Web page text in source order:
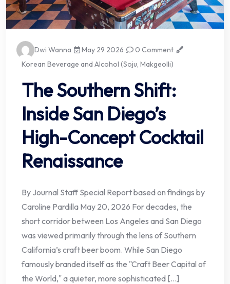
Dwi Wanna May 29 2026
0 Comment
Korean Beverage and Alcohol (Soju, Makgeolli)
The Southern Shift:
Inside San Diego’s
High-Concept Cocktail
Renaissance
By Journal Staff Special Report based on findings by
Caroline Pardilla May 20, 2026 For decades, the
short corridor between Los Angeles and San Diego
was viewed primarily through the lens of Southern
California’s craft beer boom. While San Diego
famously branded itself as the "Craft Beer Capital of
the World," a quieter, more sophisticated […]